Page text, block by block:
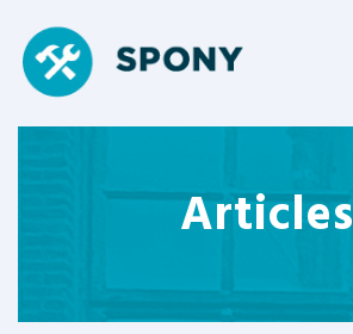
Articles